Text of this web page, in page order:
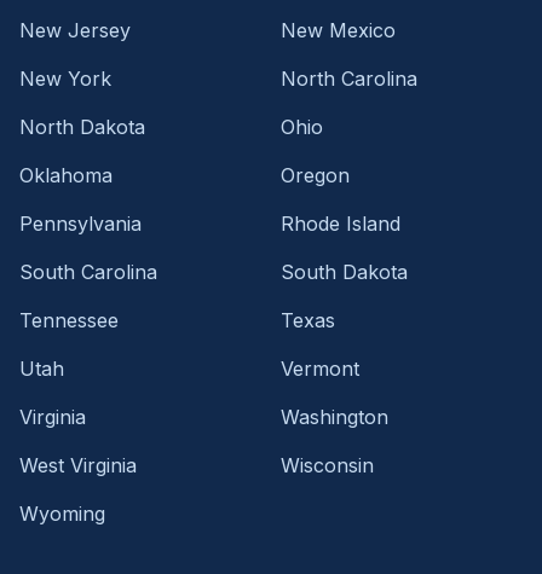
New Jersey
New Mexico
New York
North Carolina
North Dakota
Ohio
Oklahoma
Oregon
Pennsylvania
Rhode Island
South Carolina
South Dakota
Tennessee
Texas
Utah
Vermont
Virginia
Washington
West Virginia
Wisconsin
Wyoming